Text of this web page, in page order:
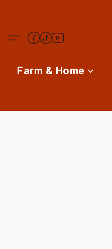
Farm & Home